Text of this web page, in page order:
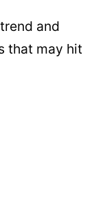
and
that may hit